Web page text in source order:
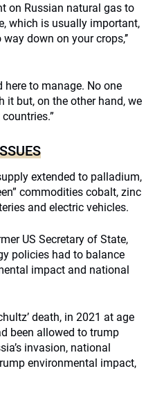
on Russian natural gas to
which is usually important,
down on your crops,’’
here to manage. No one
it but, on the other hand, we
extended to palladium,
commodities cobalt, zinc
and electric vehicles.
US Secretary of State,
policies had to balance
impact and national
death, in 2021 at age
been allowed to trump
invasion, national
environmental impact,